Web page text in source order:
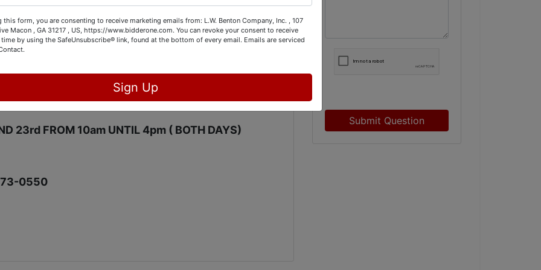
TABLE,PIANO,SHELVING,BED ROOM
AND MUCH MORE.
10am UNTIL3pm
23rd FROM 10am UNTIL 4pm ( BOTH DAYS)
0550
Submit Question
this form, you are consenting to receive marketing emails from: L.W. Benton Company, Inc. , 107
Macon , GA 31217 , US, https://www.bidderone.com. You can revoke your consent to receive
by using the SafeUnsubscribe® link, found at the bottom of every email. Emails are serviced
Sign Up